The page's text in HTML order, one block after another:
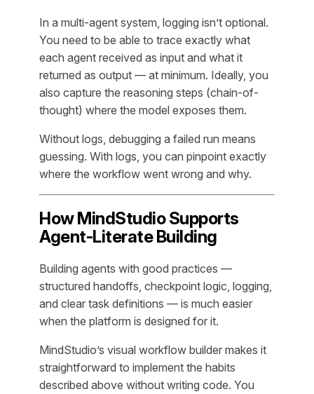
In a multi-agent system, logging isn’t optional.
You need to be able to trace exactly what
each agent received as input and what it
returned as output — at minimum. Ideally, you
also capture the reasoning steps (chain-of-
thought) where the model exposes them.
Without logs, debugging a failed run means
guessing. With logs, you can pinpoint exactly
where the workflow went wrong and why.
How MindStudio Supports
Agent-Literate Building
Building agents with good practices —
structured handoffs, checkpoint logic, logging,
and clear task definitions — is much easier
when the platform is designed for it.
MindStudio’s visual workflow builder makes it
straightforward to implement the habits
described above without writing code. You